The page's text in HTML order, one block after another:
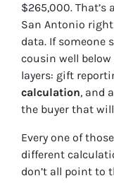
$265,000.
San Antonio
data. If someone
cousin well
layers: gift
calculation, and
the buyer that
Every one of
different
don’t all point to